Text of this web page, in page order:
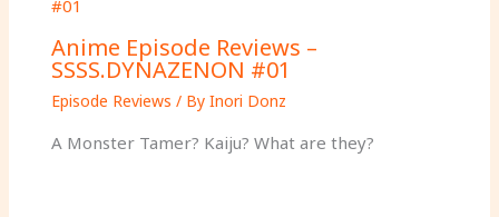
Anime Episode Reviews –
SSSS.DYNAZENON #01
Episode Reviews / By Inori Donz
A Monster Tamer? Kaiju? What are they?